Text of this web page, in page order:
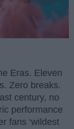
Eras. Eleven
Zero breaks.
century, no
performance
fans ‘wildest